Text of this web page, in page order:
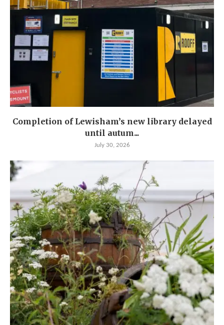
Completion of Lewisham’s new library delayed
until autum...
July 30, 2026